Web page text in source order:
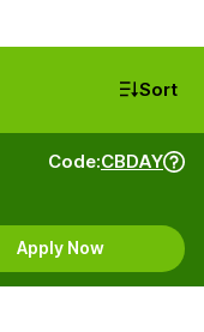
Sort
Code:CBDAY
Apply Now